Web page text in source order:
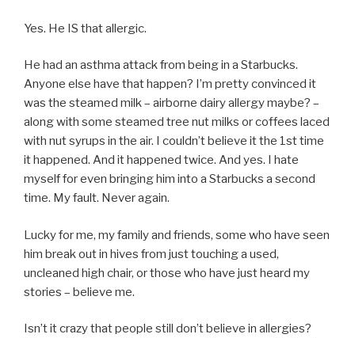
Yes. He IS that allergic.
He had an asthma attack from being in a Starbucks.
Anyone else have that happen? I’m pretty convinced it
was the steamed milk – airborne dairy allergy maybe? –
along with some steamed tree nut milks or coffees laced
with nut syrups in the air. I couldn’t believe it the 1st time
it happened. And it happened twice. And yes. I hate
myself for even bringing him into a Starbucks a second
time. My fault. Never again.
Lucky for me, my family and friends, some who have seen
him break out in hives from just touching a used,
uncleaned high chair, or those who have just heard my
stories – believe me.
Isn’t it crazy that people still don’t believe in allergies?